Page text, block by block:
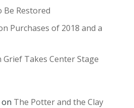
Be Restored
Purchases of 2018 and a
Takes Center Stage
on The Potter and the Clay